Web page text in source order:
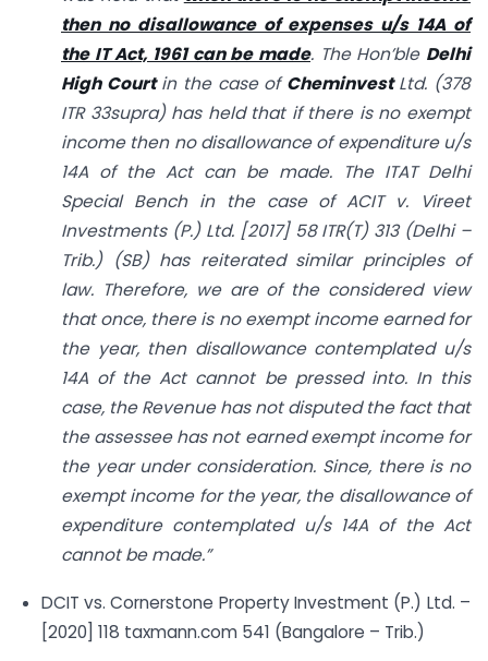
then no disallowance of expenses u/s 14A of
the IT Act, 1961 can be made. The Hon’ble Delhi
High Courtin the case ofCheminvestLtd. (378
ITR 33supra) has held that if there is no exempt
income then no disallowance of expenditure u/s
14A of the Act can be made. The ITAT Delhi
Special Bench in the case of ACIT v. Vireet
Investments (P.) Ltd. [2017] 58 ITR(T) 313 (Delhi –
Trib.) (SB) has reiterated similar principles of
law. Therefore, we are of the considered view
that once, there is no exempt income earned for
the year, then disallowance contemplated u/s
14A of the Act cannot be pressed into. In this
case, the Revenue has not disputed the fact that
the assessee has not earned exempt income for
the year under consideration. Since, there is no
exempt income for the year, the disallowance of
expenditure contemplated u/s 14A of the Act
cannot be made.”
DCIT vs. Cornerstone Property Investment (P.) Ltd. –
[2020] 118 taxmann.com 541 (Bangalore – Trib.)